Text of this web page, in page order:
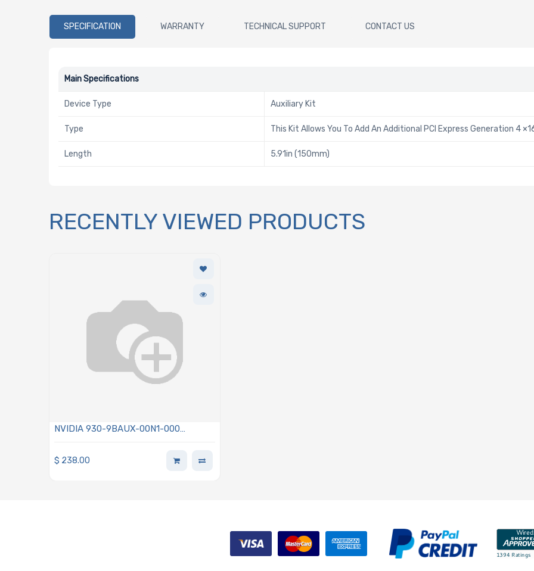
SPECIFICATION WARRANTY TECHNICAL SUPPORT CONTACT US
Main Specifications
Device Type Auxiliary Kit
Type This Kit Allows You To Add An Additional PCI Express Generation 4
Length 5.91in (150mm)
RECENTLY VIEWED PRODUCTS
NVIDIA 930-9BAUX-00N1-000
Generation 5 ×16 Lanes Slot Using 2x
$ 238.00